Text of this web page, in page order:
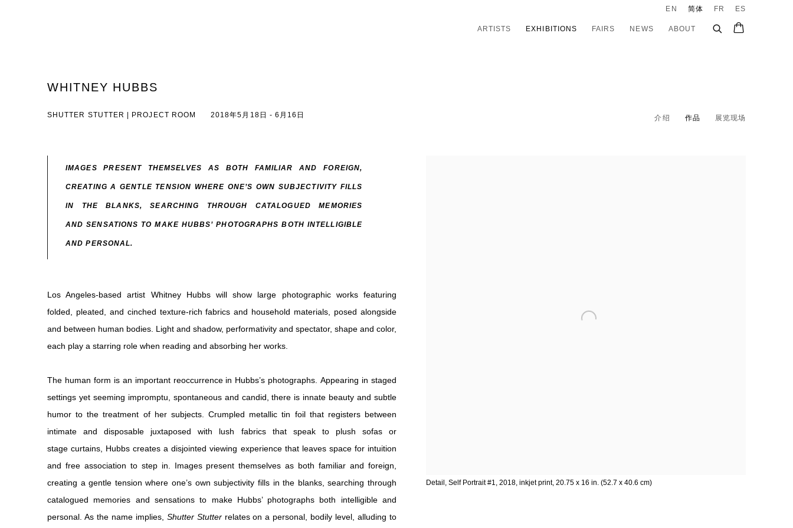
ARTISTS EXHIBITIONS FAIRS NEWS ABOUT
EN 简体 FR ES
WHITNEY HUBBS
SHUTTER STUTTER | PROJECT ROOM 2018年5月18日 - 6月16日 介绍 作品 展览现场
Detail, Self Portrait #1, 2018, inkjet print, 20.75 x 16 in. (52.7 x 40.6 cm)
IMAGES PRESENT THEMSELVES AS BOTH FAMILIAR AND FOREIGN,
CREATING A GENTLE TENSION WHERE ONE’S OWN SUBJECTIVITY FILLS
IN THE BLANKS, SEARCHING THROUGH CATALOGUED MEMORIES
AND SENSATIONS TO MAKE HUBBS’ PHOTOGRAPHS BOTH INTELLIGIBLE
AND PERSONAL.
Los Angeles-based artist Whitney Hubbs will show large photographic works featuring
folded, pleated, and cinched texture-rich fabrics and household materials, posed alongside
and between human bodies. Light and shadow, performativity and spectator, shape and color,
each play a starring role when reading and absorbing her works.
The human form is an important reoccurrence in Hubbs’s photographs. Appearing in staged
settings yet seeming impromptu, spontaneous and candid, there is innate beauty and subtle
humor to the treatment of her subjects. Crumpled metallic tin foil that registers between
intimate and disposable juxtaposed with lush fabrics that speak to plush sofas or
stage curtains, Hubbs creates a disjointed viewing experience that leaves space for intuition
and free association to step in. Images present themselves as both familiar and foreign,
creating a gentle tension where one’s own subjectivity fills in the blanks, searching through
catalogued memories and sensations to make Hubbs’ photographs both intelligible and
personal. As the name implies, Shutter Stutterrelates on a personal, bodily level, alluding to